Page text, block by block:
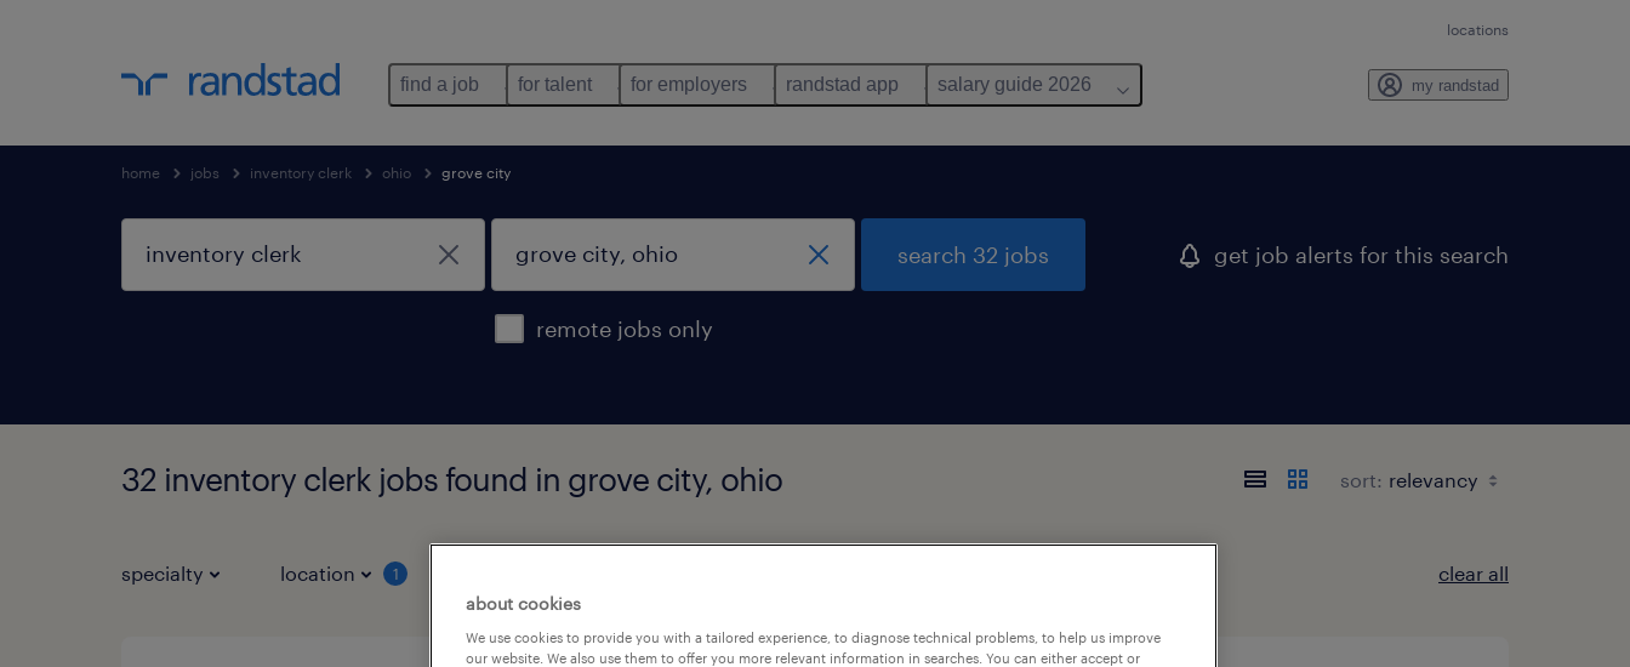
locations
find a job for talent for employers randstad app salary guide 2026 my randstad
home jobs inventory clerk ohio grove city
remote jobs only
search 32 jobs get job alerts for this search
32 inventory clerk jobs found in grove city, ohio sort:
specialty location 1 clear all
about cookies
We use cookies to provide you with a tailored experience, to diagnose technical problems, to help us improve
our website. We also use them to offer you more relevant information in searches. You can either accept or